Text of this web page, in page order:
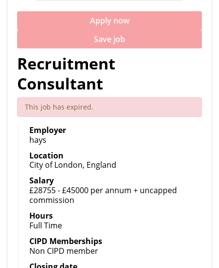
Apply now
Save job
Recruitment
Consultant
This job has expired.
Employer
hays
Location
City of London, England
Salary
£28755 - £45000 per annum + uncapped
commission
Hours
Full Time
CIPD Memberships
Non CIPD member